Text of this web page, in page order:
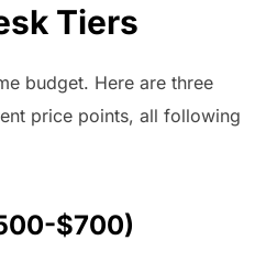
Tiers
budget. Here are three
price points, all following
$700)